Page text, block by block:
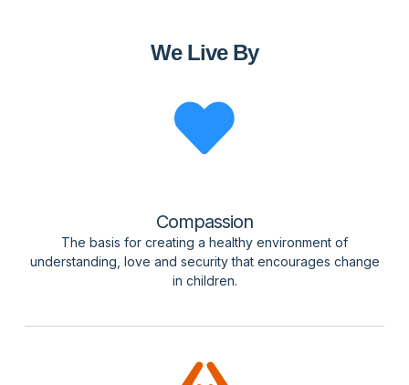
We Live By
Compassion
The basis for creating a healthy environment of
understanding, love and security that encourages change
in children.